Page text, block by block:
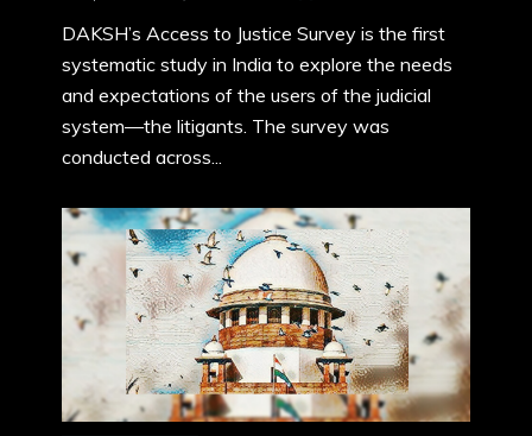
DAKSH’s Access to Justice Survey is the first
systematic study in India to explore the needs
and expectations of the users of the judicial
system—the litigants. The survey was
conducted across...